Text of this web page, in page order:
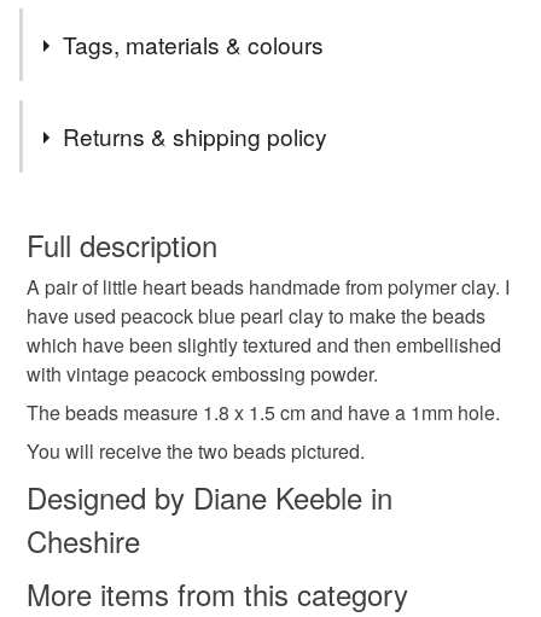
Tags, materials & colours
Colours
Blue
Returns & shipping policy
wish to cancel your order or exchange an item.
Unless faulty, the following types of items are non-
refundable: items that are personalised, bespoke or made-
to-order to your specific requirements; items which
deteriorate quickly (e.g. food), personal items sold with a
hygiene seal (cosmetics, underwear) in instances where
the seal is broken; digital items.
Please note that if your order is being posted outside
mainland UK, you (or the recipient) may have to pay
customs or VAT charges and a handling fee. The seller is
not responsible for any charges or fees that may incur.
Full description
A pair of little heart beads handmade from polymer clay. I
have used peacock blue pearl clay to make the beads
which have been slightly textured and then embellished
with vintage peacock embossing powder.
The beads measure 1.8 x 1.5 cm and have a 1mm hole.
You will receive the two beads pictured.
Designed by Diane Keeble in
Cheshire
More items from this category